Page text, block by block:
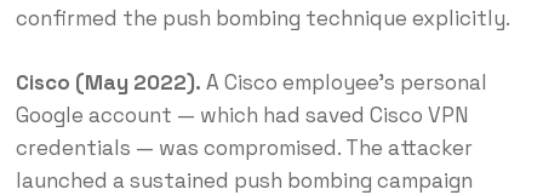
confirmed the push bombing technique explicitly.
Cisco (May 2022). A Cisco employee’s personal
Google account — which had saved Cisco VPN
credentials — was compromised. The attacker
launched a sustained push bombing campaign